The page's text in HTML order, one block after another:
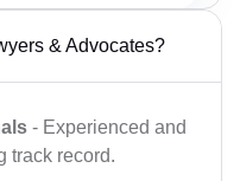
& Advocates?
- Experienced and
track record.